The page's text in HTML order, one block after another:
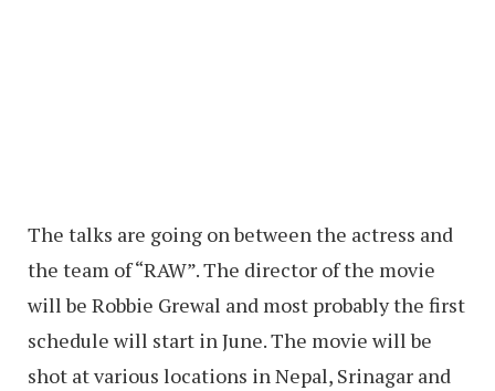
The talks are going on between the actress and
the team of “RAW”. The director of the movie
will be Robbie Grewal and most probably the first
schedule will start in June. The movie will be
shot at various locations in Nepal, Srinagar and